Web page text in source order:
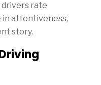
rate
in attentiveness,
story.